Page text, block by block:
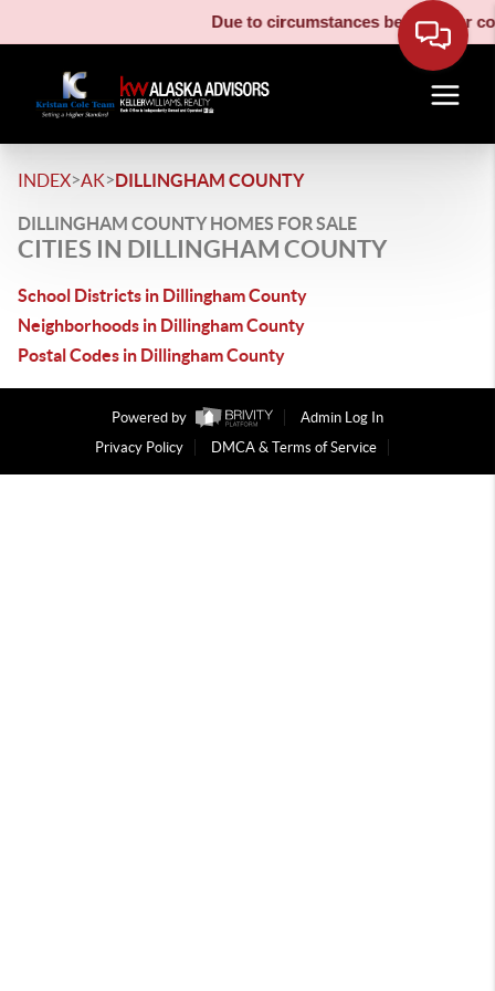
Due to circumstances beyond our
INDEX>AK>DILLINGHAM COUNTY
DILLINGHAM COUNTY HOMES FOR SALE
CITIES IN DILLINGHAM COUNTY
School Districts in Dillingham County
Neighborhoods in Dillingham County
Postal Codes in Dillingham County
Powered by
Admin Log In
Privacy Policy
DMCA & Terms of Service